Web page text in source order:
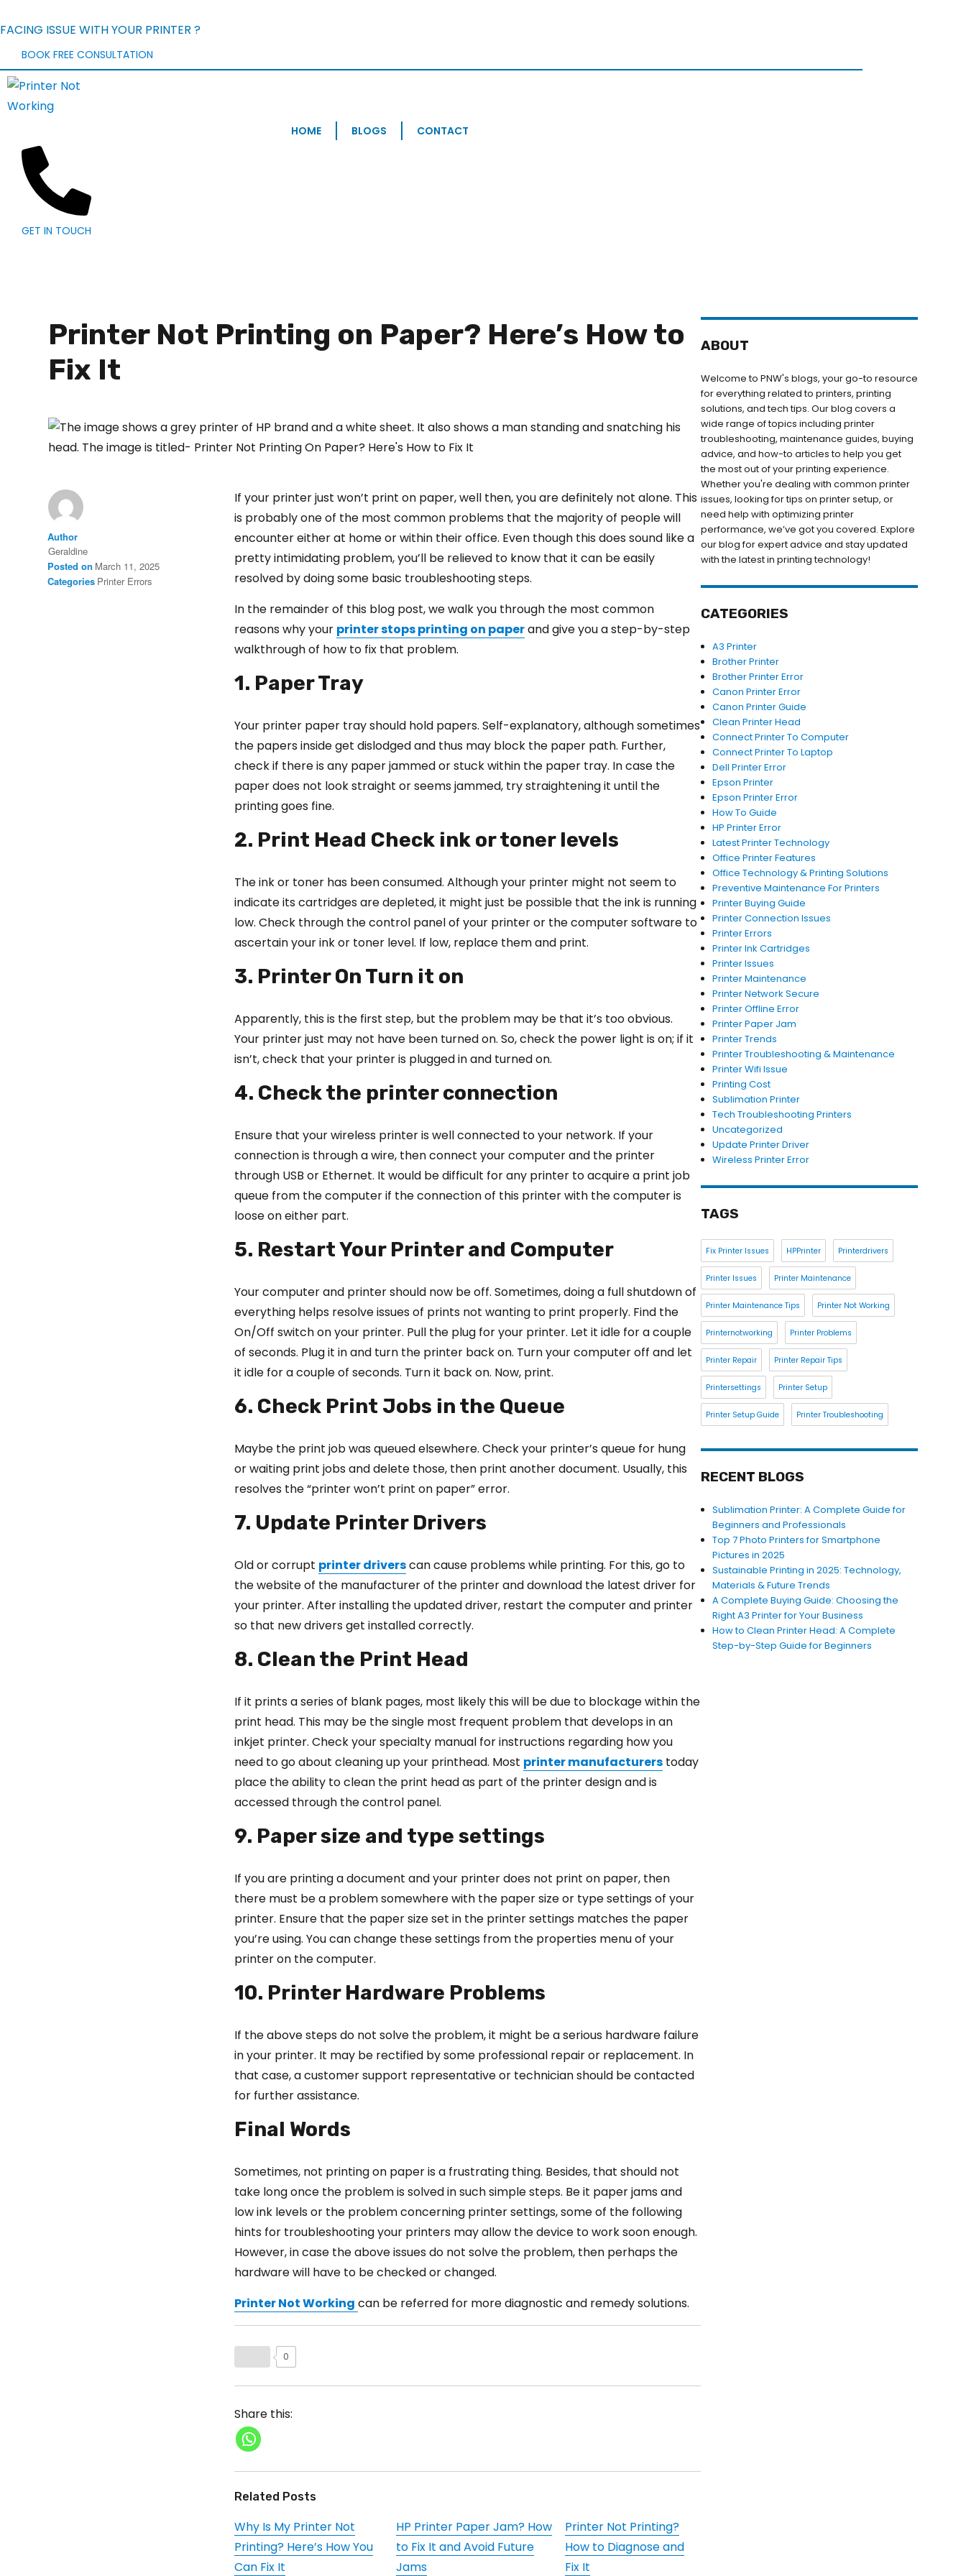
FACING ISSUE WITH YOUR PRINTER ?
BOOK FREE CONSULTATION
HOME BLOGS CONTACT
GET IN TOUCH
Printer Not Printing on Paper? Here’s How to
Fix It
If your printer just won’t print on paper, well then, you are definitely not alone. This
is probably one of the most common problems that the majority of people will
encounter either at home or within their office. Even though this does sound like a
pretty intimidating problem, you’ll be relieved to know that it can be easily
resolved by doing some basic troubleshooting steps.
In the remainder of this blog post, we walk you through the most common
reasons why your printer stops printing on paperand give you a step-by-step
walkthrough of how to fix that problem.
1. Paper Tray
Your printer paper tray should hold papers. Self-explanatory, although sometimes
the papers inside get dislodged and thus may block the paper path. Further,
check if there is any paper jammed or stuck within the paper tray. In case the
paper does not look straight or seems jammed, try straightening it until the
printing goes fine.
2. Print Head Check ink or toner levels
The ink or toner has been consumed. Although your printer might not seem to
indicate its cartridges are depleted, it might just be possible that the ink is running
low. Check through the control panel of your printer or the computer software to
ascertain your ink or toner level. If low, replace them and print.
3. Printer On Turn it on
Apparently, this is the first step, but the problem may be that it’s too obvious.
Your printer just may not have been turned on. So, check the power light is on; if it
isn’t, check that your printer is plugged in and turned on.
4. Check the printer connection
Ensure that your wireless printer is well connected to your network. If your
connection is through a wire, then connect your computer and the printer
through USB or Ethernet. It would be difficult for any printer to acquire a print job
queue from the computer if the connection of this printer with the computer is
loose on either part.
5. Restart Your Printer and Computer
Your computer and printer should now be off. Sometimes, doing a full shutdown of
everything helps resolve issues of prints not wanting to print properly. Find the
On/Off switch on your printer. Pull the plug for your printer. Let it idle for a couple
of seconds. Plug it in and turn the printer back on. Turn your computer off and let
it idle for a couple of seconds. Turn it back on. Now, print.
6. Check Print Jobs in the Queue
Maybe the print job was queued elsewhere. Check your printer’s queue for hung
or waiting print jobs and delete those, then print another document. Usually, this
resolves the “printer won’t print on paper” error.
7. Update Printer Drivers
Old or corrupt printer driverscan cause problems while printing. For this, go to
the website of the manufacturer of the printer and download the latest driver for
your printer. After installing the updated driver, restart the computer and printer
so that new drivers get installed correctly.
8. Clean the Print Head
If it prints a series of blank pages, most likely this will be due to blockage within the
print head. This may be the single most frequent problem that develops in an
inkjet printer. Check your specialty manual for instructions regarding how you
need to go about cleaning up your printhead. Most printer manufacturers today
place the ability to clean the print head as part of the printer design and is
accessed through the control panel.
9. Paper size and type settings
If you are printing a document and your printer does not print on paper, then
there must be a problem somewhere with the paper size or type settings of your
printer. Ensure that the paper size set in the printer settings matches the paper
you’re using. You can change these settings from the properties menu of your
printer on the computer.
10. Printer Hardware Problems
If the above steps do not solve the problem, it might be a serious hardware failure
in your printer. It may be rectified by some professional repair or replacement. In
that case, a customer support representative or technician should be contacted
for further assistance.
Final Words
Sometimes, not printing on paper is a frustrating thing. Besides, that should not
take long once the problem is solved in such simple steps. Be it paper jams and
low ink levels or the problem concerning printer settings, some of the following
hints for troubleshooting your printers may allow the device to work soon enough.
However, in case the above issues do not solve the problem, then perhaps the
hardware will have to be checked or changed.
Printer Not Working can be referred for more diagnostic and remedy solutions.
0
Share this:
Related Posts
Why Is My Printer Not
Printing? Here’s How You
Can Fix It
HP Printer Paper Jam? How
to Fix It and Avoid Future
Jams
Printer Not Printing?
How to Diagnose and
Fix It
Author
Geraldine
Posted on March 11, 2025
Categories Printer Errors
ABOUT
Welcome to PNW's blogs, your go-to resource
for everything related to printers, printing
solutions, and tech tips. Our blog covers a
wide range of topics including printer
troubleshooting, maintenance guides, buying
advice, and how-to articles to help you get
the most out of your printing experience.
Whether you're dealing with common printer
issues, looking for tips on printer setup, or
need help with optimizing printer
performance, we’ve got you covered. Explore
our blog for expert advice and stay updated
with the latest in printing technology!
CATEGORIES
A3 Printer
Brother Printer
Brother Printer Error
Canon Printer Error
Canon Printer Guide
Clean Printer Head
Connect Printer To Computer
Connect Printer To Laptop
Dell Printer Error
Epson Printer
Epson Printer Error
How To Guide
HP Printer Error
Latest Printer Technology
Office Printer Features
Office Technology & Printing Solutions
Preventive Maintenance For Printers
Printer Buying Guide
Printer Connection Issues
Printer Errors
Printer Ink Cartridges
Printer Issues
Printer Maintenance
Printer Network Secure
Printer Offline Error
Printer Paper Jam
Printer Trends
Printer Troubleshooting & Maintenance
Printer Wifi Issue
Printing Cost
Sublimation Printer
Tech Troubleshooting Printers
Uncategorized
Update Printer Driver
Wireless Printer Error
TAGS
Fix Printer Issues HPPrinter Printerdrivers
Printer Issues Printer Maintenance
Printer Maintenance Tips Printer Not Working
Printernotworking Printer Problems
Printer Repair Printer Repair Tips
Printersettings Printer Setup
Printer Setup Guide Printer Troubleshooting
RECENT BLOGS
Sublimation Printer: A Complete Guide for
Beginners and Professionals
Top 7 Photo Printers for Smartphone
Pictures in 2025
Sustainable Printing in 2025: Technology,
Materials & Future Trends
A Complete Buying Guide: Choosing the
Right A3 Printer for Your Business
How to Clean Printer Head: A Complete
Step-by-Step Guide for Beginners